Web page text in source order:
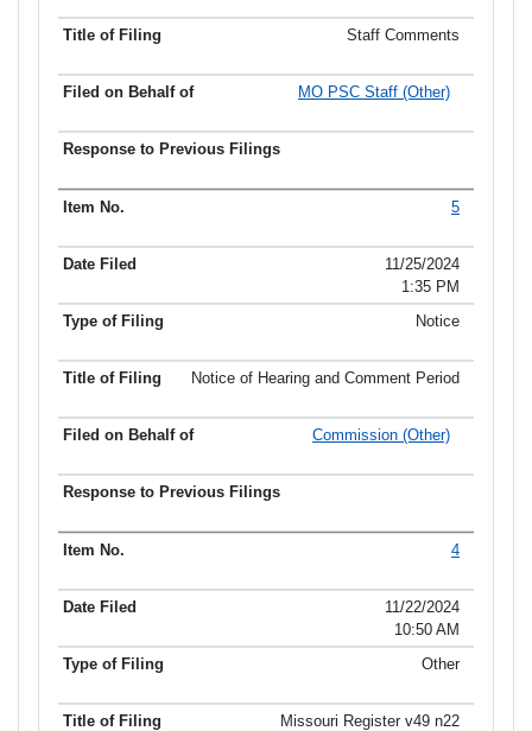
Staff Comments
MO PSC Staff (Other)
5
11/25/2024
1:35 PM
Notice
Notice of Hearing and Comment Period
Commission (Other)
4
11/22/2024
10:50 AM
Other
Missouri Register v49 n22